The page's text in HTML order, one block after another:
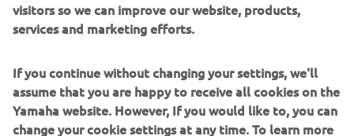
visitors so we can improve our website, products,
services and marketing efforts.
If you continue without changing your settings, we'll
assume that you are happy to receive all cookies on the
Yamaha website. However, If you would like to, you can
change your cookie settings at any time. To learn more